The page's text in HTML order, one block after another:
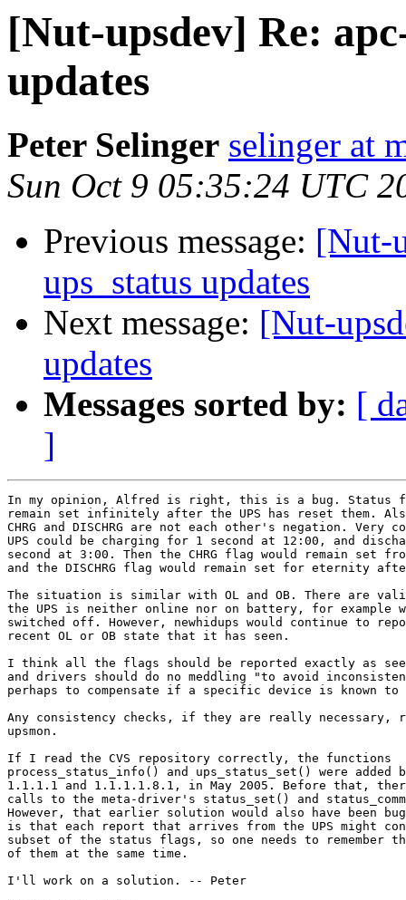
[Nut-upsdev] Re:
updates
Peter Selinger selinger at
Sun Oct 9 05:35:24 UTC
Previous message: [Nut-
ups_status updates
Next message: [Nut-
updates
Messages sorted by: [
]
In my opinion, Alfred is right, this is a bug. Status
remain set infinitely after the UPS has reset them.
CHRG and DISCHRG are not each other's negation. Very
UPS could be charging for 1 second at 12:00, and
second at 3:00. Then the CHRG flag would remain set
and the DISCHRG flag would remain set for eternity
The situation is similar with OL and OB. There are
the UPS is neither online nor on battery, for example
switched off. However, newhidups would continue to
recent OL or OB state that it has seen.
I think all the flags should be reported exactly as
and drivers should do no meddling "to avoid
perhaps to compensate if a specific device is known to
Any consistency checks, if they are really necessary,
upsmon.
If I read the CVS repository correctly, the functions
process_status_info() and ups_status_set() were added
1.1.1.1 and 1.1.1.1.8.1, in May 2005. Before that,
calls to the meta-driver's status_set() and
However, that earlier solution would also have been
is that each report that arrives from the UPS might
subset of the status flags, so one needs to remember
of them at the same time.
I'll work on a solution. -- Peter